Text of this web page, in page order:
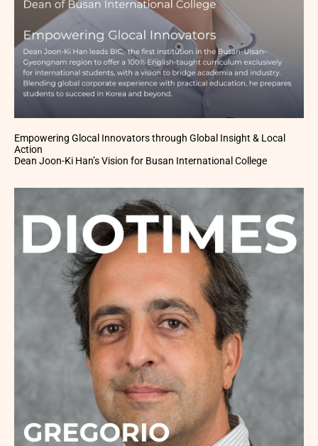
Empowering Glocal Innovators through Global Insight & Local
Action
Dean Joon-Ki Han’s Vision for Busan International College